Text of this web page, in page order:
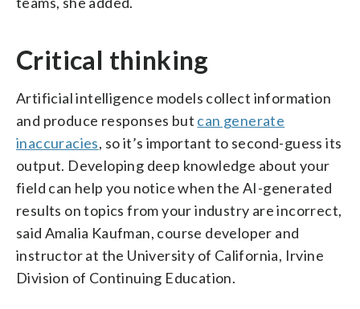
Critical thinking
Artificial intelligence models collect information
and produce responses but can generate
inaccuracies, so it’s important to second-guess its
output. Developing deep knowledge about your
field can help you notice when the AI-generated
results on topics from your industry are incorrect,
said Amalia Kaufman, course developer and
instructor at the University of California, Irvine
Division of Continuing Education.